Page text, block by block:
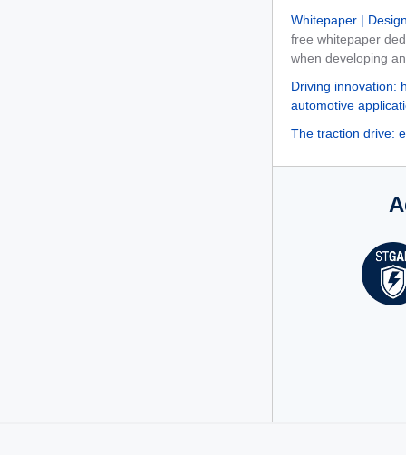
Whitepaper |
free whitepaper
when developing
Driving innovation:
automotive
The traction drive: